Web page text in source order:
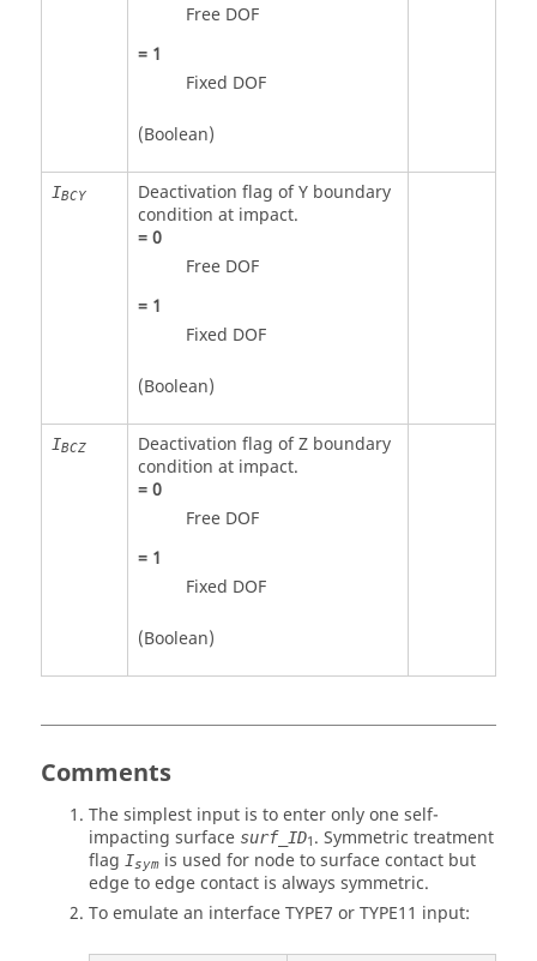
Free DOF
= 1
Fixed DOF
(Boolean)
IBCY
Deactivation flag of Y boundary
condition at impact.
=0
Free DOF
= 1
Fixed DOF
(Boolean)
IBCZ
Deactivation flag of Z boundary
condition at impact.
=0
Free DOF
= 1
Fixed DOF
(Boolean)
Comments
The simplest input is to enter only one self-
impacting surface surf_ID1 . Symmetric treatment
flag Isym is used for node to surface contact but
edge to edge contact is always symmetric.
To emulate an interface TYPE7 or TYPE11 input: